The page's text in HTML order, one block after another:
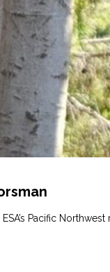
&
Management
Pacific